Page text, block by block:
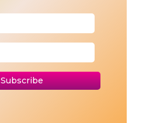
Subscribe